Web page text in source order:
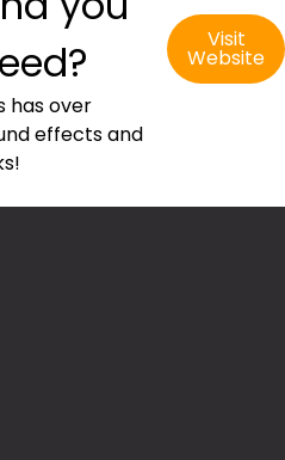
has over
effects and
Visit
Website